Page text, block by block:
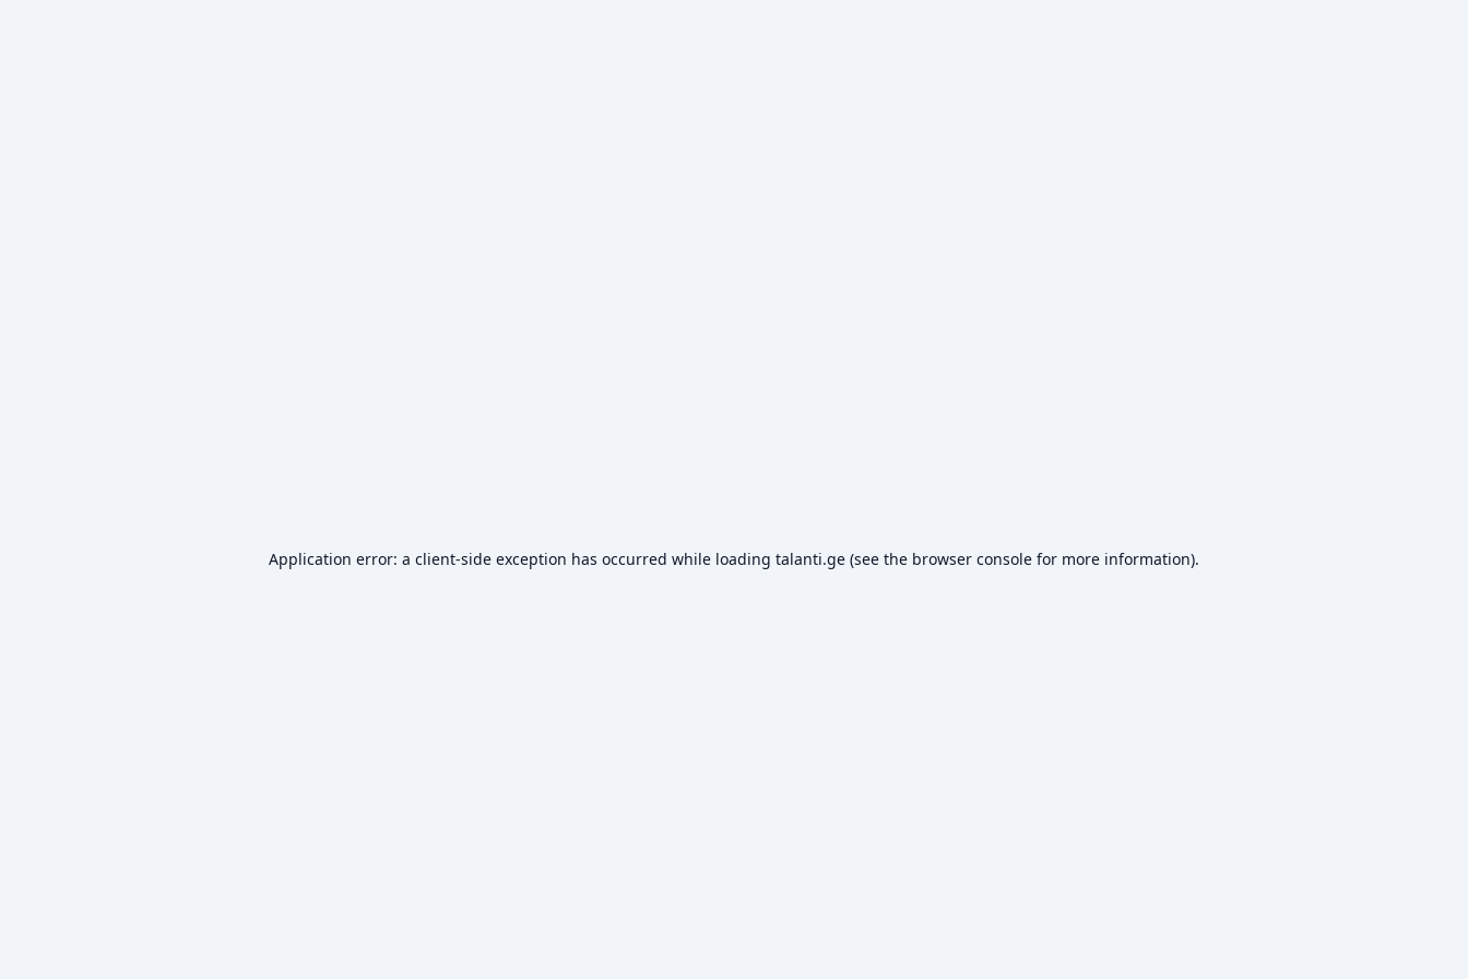
Application error: a client-side exception has occurred while loading talanti.ge (see the browser console for more information).